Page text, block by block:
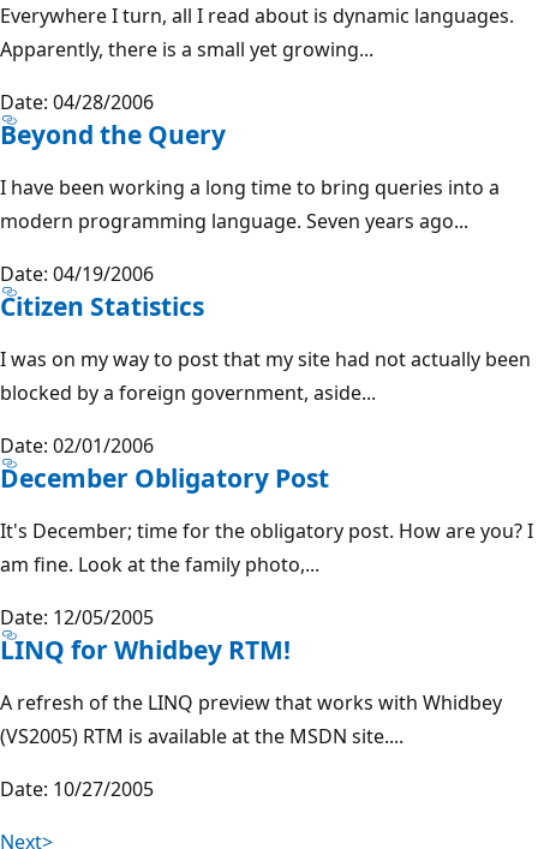
Everywhere I turn, all I read about is dynamic languages.
Apparently, there is a small yet growing...
Date: 04/28/2006
Beyond the Query
I have been working a long time to bring queries into a
modern programming language. Seven years ago...
Date: 04/19/2006
Citizen Statistics
I was on my way to post that my site had not actually been
blocked by a foreign government, aside...
Date: 02/01/2006
December Obligatory Post
It's December; time for the obligatory post. How are you? I
am fine. Look at the family photo,...
Date: 12/05/2005
LINQ for Whidbey RTM!
A refresh of the LINQ preview that works with Whidbey
(VS2005) RTM is available at the MSDN site....
Date: 10/27/2005
Next>